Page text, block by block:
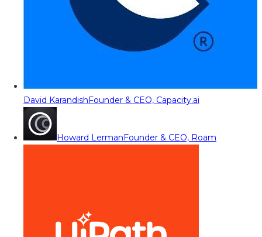
David KarandishFounder & CEO, Capacity.ai
Howard LermanFounder & CEO, Roam